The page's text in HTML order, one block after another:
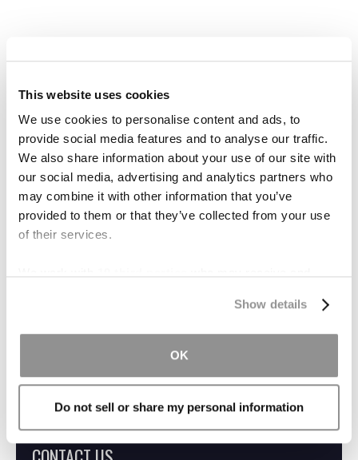
This website uses cookies
We use cookies to personalise content and ads, to
provide social media features and to analyse our traffic.
We also share information about your use of our site with
our social media, advertising and analytics partners who
may combine it with other information that you’ve
provided to them or that they’ve collected from your use
of their services.
Show details
OK
Do not sell or share my personal information
What Are Severance
What Is Inverse
Condemnation?